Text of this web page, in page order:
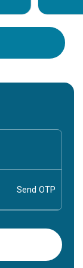
your